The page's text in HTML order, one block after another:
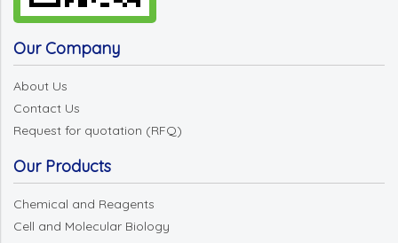
Our Company
About Us
Contact Us
Request for quotation (RFQ)
Our Products
Chemical and Reagents
Cell and Molecular Biology